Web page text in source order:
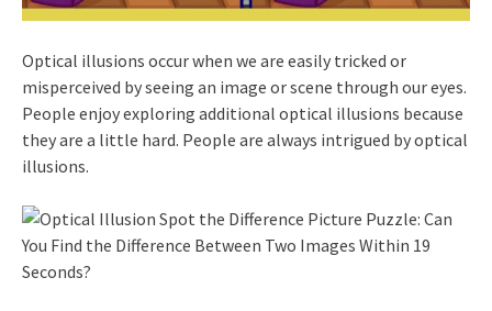
Optical illusions occur when we are easily tricked or
misperceived by seeing an image or scene through our eyes.
People enjoy exploring additional optical illusions because
they are a little hard. People are always intrigued by optical
illusions.